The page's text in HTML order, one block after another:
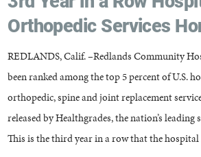
Orthopedic Services
REDLANDS, Calif. –Redlands Community
been ranked among the top 5 percent of U.S.
orthopedic, spine and joint replacement
released by Healthgrades, the nation’s
This is the third year in a row that the hospital